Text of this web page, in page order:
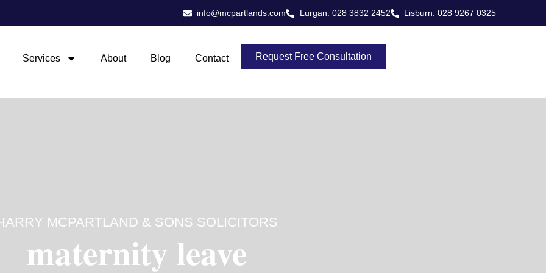
info@mcpartlands.com Lurgan: 028 3832 2452 Lisburn: 028 9267 0325
Services About Blog Contact Request Free Consultation
MCPARTLAND & SONS SOLICITORS
maternity leave